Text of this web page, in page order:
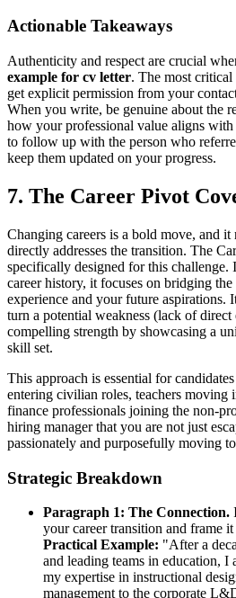
Actionable Takeaways
Authenticity and respect are crucial
example for cv letter. The most
get explicit permission from your
When you write, be genuine about the
how your professional value aligns
to follow up with the person who
keep them updated on your progress.
7. The Career Pivot
Changing careers is a bold move, and it
directly addresses the transition. The
specifically designed for this challenge.
career history, it focuses on bridging
experience and your future aspirations.
turn a potential weakness (lack of direct
compelling strength by showcasing a
skill set.
This approach is essential for
entering civilian roles, teachers moving
finance professionals joining the non-
hiring manager that you are not just
passionately and purposefully moving
Strategic Breakdown
Paragraph 1: The Connection.
your career transition and frame
Practical Example: "After a
and leading teams in education,
my expertise in instructional
management to the corporate